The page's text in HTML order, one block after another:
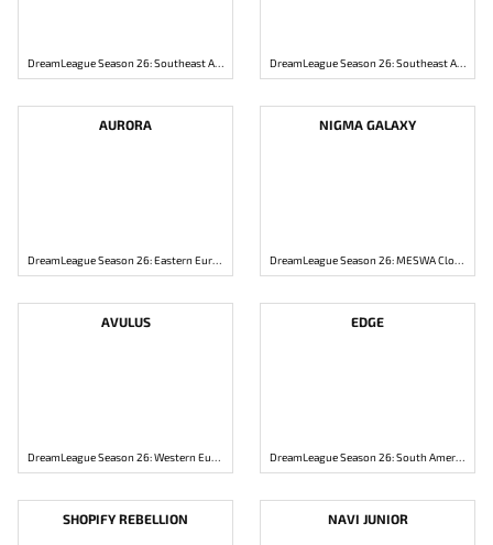
DreamLeague Season 26: Southeast Asia Closed Qualifier DreamLeague Season 26: Southeast Asia Closed Qualifier
AURORA
DreamLeague Season 26: Eastern Europe Closed Qualifier
NIGMA GALAXY
DreamLeague Season 26: MESWA Closed Qualifier
AVULUS
DreamLeague Season 26: Western Europe Closed Qualifier
EDGE
DreamLeague Season 26: South America Closed Qualifier
SHOPIFY REBELLION NAVI JUNIOR